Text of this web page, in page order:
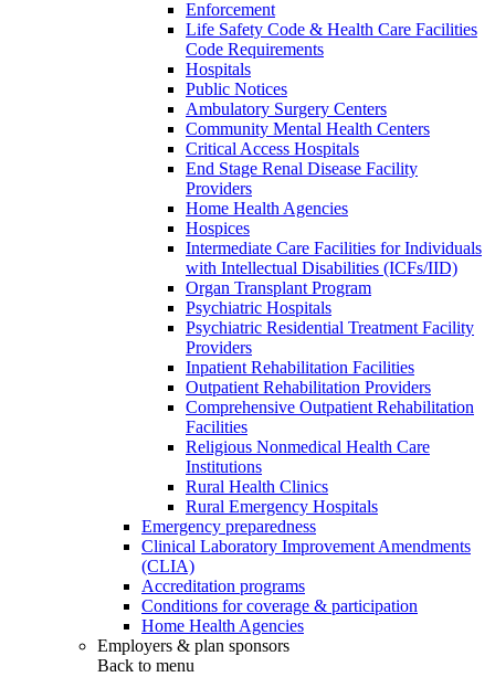
Enforcement
Life Safety Code & Health Care Facilities
Code Requirements
Hospitals
Public Notices
Ambulatory Surgery Centers
Community Mental Health Centers
Critical Access Hospitals
End Stage Renal Disease Facility
Providers
Home Health Agencies
Hospices
Intermediate Care Facilities for Individuals
with Intellectual Disabilities (ICFs/IID)
Organ Transplant Program
Psychiatric Hospitals
Psychiatric Residential Treatment Facility
Providers
Inpatient Rehabilitation Facilities
Outpatient Rehabilitation Providers
Comprehensive Outpatient Rehabilitation
Facilities
Religious Nonmedical Health Care
Institutions
Rural Health Clinics
Rural Emergency Hospitals
Emergency preparedness
Clinical Laboratory Improvement Amendments
(CLIA)
Accreditation programs
Conditions for coverage & participation
Home Health Agencies
Employers & plan sponsors
Back to menu